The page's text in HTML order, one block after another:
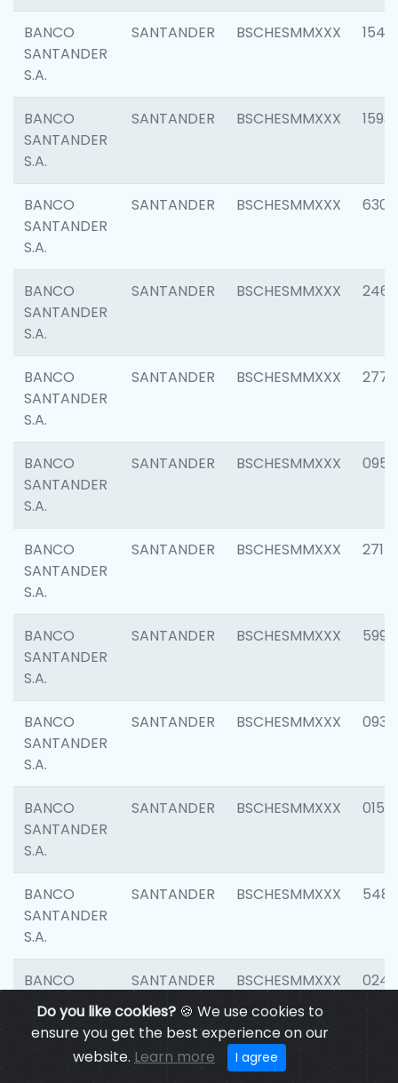
Do you like cookies?🍪 We use cookies to
ensure you get the best experience on our
website. Learn more I agree
BANCO
SANTANDER
S.A.
SANTANDER BSCHESMMXXX 1541
BANCO
SANTANDER
S.A.
SANTANDER BSCHESMMXXX 1593
BANCO
SANTANDER
S.A.
SANTANDER BSCHESMMXXX 6302
BANCO
SANTANDER
S.A.
SANTANDER BSCHESMMXXX 2461
BANCO
SANTANDER
S.A.
SANTANDER BSCHESMMXXX 2778
BANCO
SANTANDER
S.A.
SANTANDER BSCHESMMXXX 0954
BANCO
SANTANDER
S.A.
SANTANDER BSCHESMMXXX 2717
BANCO
SANTANDER
S.A.
SANTANDER BSCHESMMXXX 5995
BANCO
SANTANDER
S.A.
SANTANDER BSCHESMMXXX 0931
BANCO
SANTANDER
S.A.
SANTANDER BSCHESMMXXX 0154
BANCO
SANTANDER
S.A.
SANTANDER BSCHESMMXXX 5480
BANCO
SANTANDER
S.A.
SANTANDER BSCHESMMXXX 0247
SANTANDER BSCHESMMXXX